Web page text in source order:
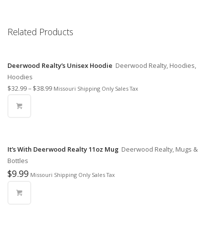
Related Products
Deerwood Realty’s Unisex Hoodie Deerwood Realty, Hoodies,
Hoodies
$32.99– $38.99 Missouri Shipping Only Sales Tax
It’s With Deerwood Realty 11oz Mug Deerwood Realty, Mugs &
Bottles
$9.99 Missouri Shipping Only Sales Tax